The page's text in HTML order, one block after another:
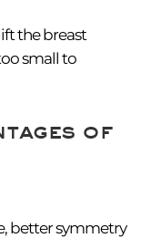
the breast
small to
of
better symmetry